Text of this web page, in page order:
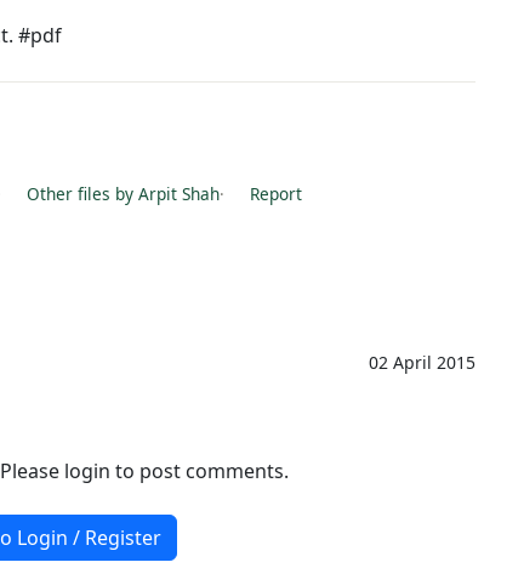
#pdf
Other files by Arpit Shah· Report
02 April 2015
login to post comments.
Login / Register